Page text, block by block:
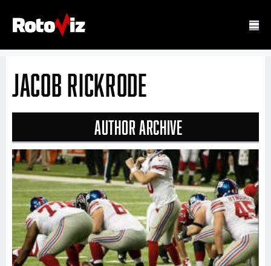
Jacob Rickrode
Author Archive